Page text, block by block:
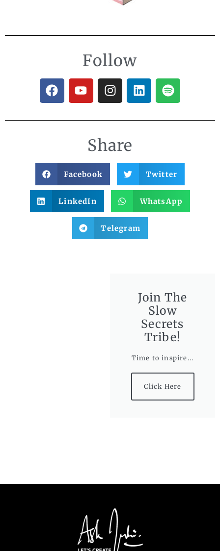
Follow
Share
Facebook Twitter
LinkedIn WhatsApp
Telegram
Join The
Slow
Secrets
Tribe!
Time to inspire...
Click Here